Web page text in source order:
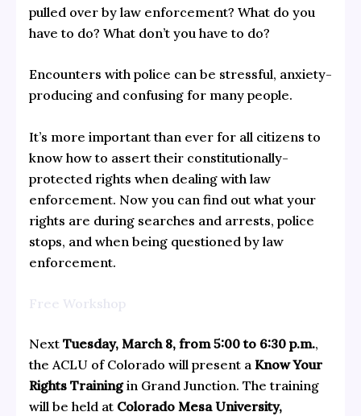
pulled over by law enforcement? What do you
have to do? What don’t you have to do?
Encounters with police can be stressful, anxiety-
producing and confusing for many people.
It’s more important than ever for all citizens to
know how to assert their constitutionally-
protected rights when dealing with law
enforcement. Now you can find out what your
rights are during searches and arrests, police
stops, and when being questioned by law
enforcement.
Free Workshop
Next Tuesday, March 8, from 5:00 to 6:30 p.m.,
the ACLU of Colorado will present a Know Your
Rights Trainingin Grand Junction. The training
will be held at Colorado Mesa University,